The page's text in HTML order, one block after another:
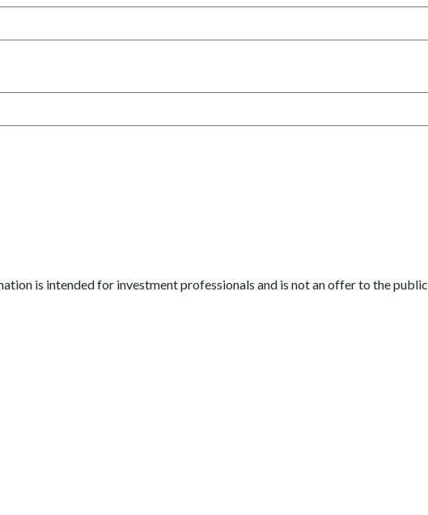
is intended for investment professionals and is not an offer to the public.